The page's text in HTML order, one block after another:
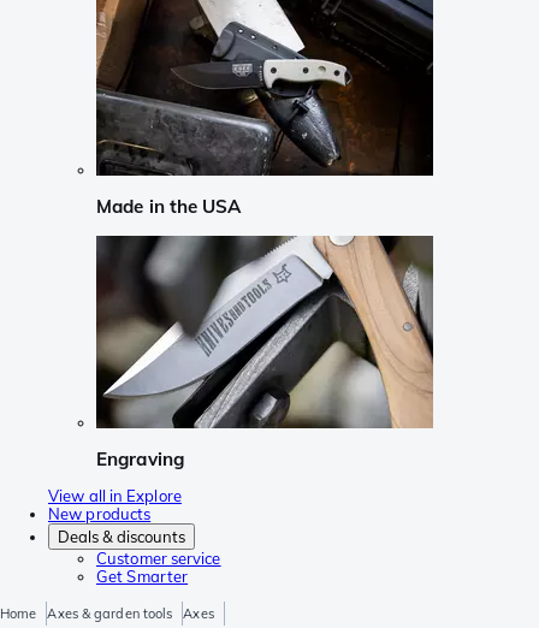
Made in the USA
Engraving
View all in Explore
New products
Deals & discounts
Customer service
Get Smarter
Home Axes & garden tools
Axes